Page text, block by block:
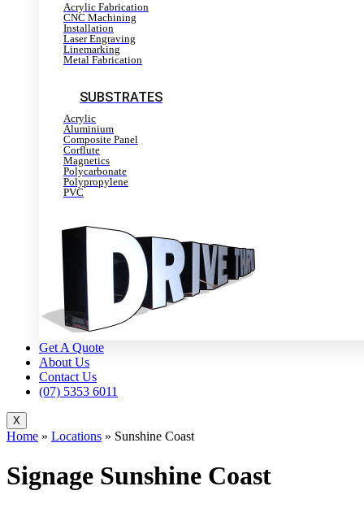
Acrylic Fabrication
CNC Machining
Installation
Laser Engraving
Linemarking
Metal Fabrication
SUBSTRATES
Acrylic
Aluminium
Composite Panel
Corflute
Magnetics
Polycarbonate
Polypropylene
PVC
Get A Quote
About Us
Contact Us
(07) 5353 6011
X
Home » Locations » Sunshine Coast
Signage Sunshine Coast